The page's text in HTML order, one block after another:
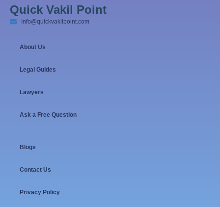
Quick Vakil Point
Info@quickvakilpoint.com
About Us
Legal Guides
Lawyers
Ask a Free Question
Blogs
Contact Us
Privacy Policy